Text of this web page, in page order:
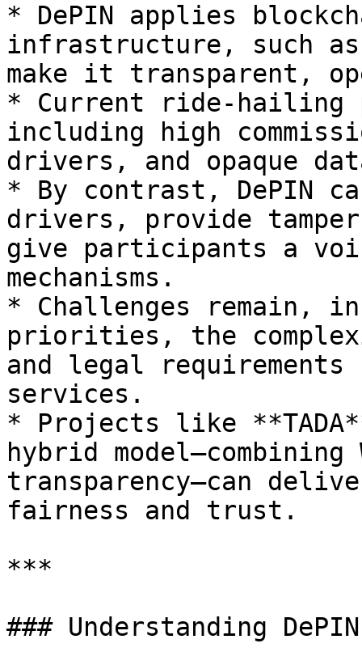
* DePIN applies
infrastructure, such
make it transparent,
* Current ride-hailing
including high
drivers, and opaque
* By contrast, DePIN
drivers, provide
give participants a
mechanisms.
* Challenges remain,
priorities, the
and legal
services.
* Projects like
hybrid
transparency—can
fairness and trust.
***
### Understanding DePIN